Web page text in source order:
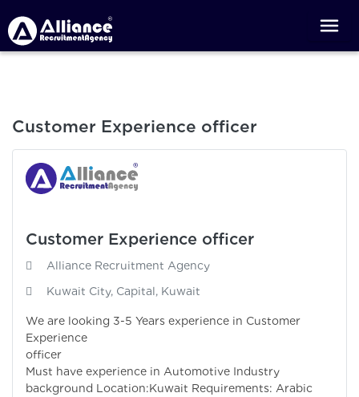
Customer Experience officer
Customer Experience officer
Alliance Recruitment Agency
Kuwait City, Capital, Kuwait
We are looking 3-5 Years experience in Customer
Experience
officer
Must have experience in Automotive Industry
background Location:Kuwait Requirements: Arabic